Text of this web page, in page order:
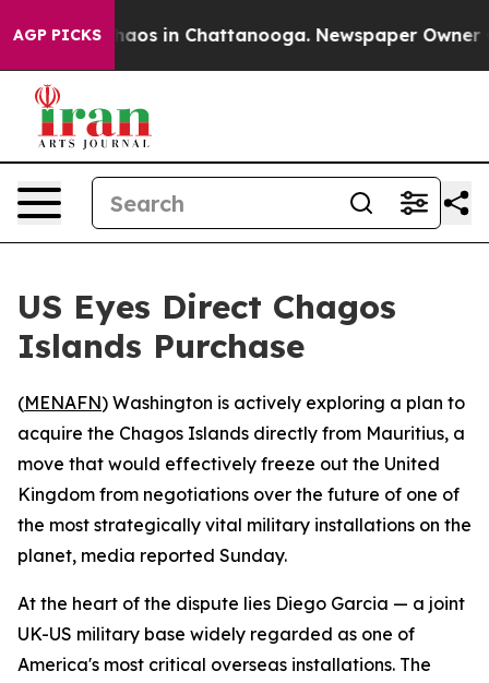
AGP PICKSChaos in Chattanooga. Newspaper Owner
US Eyes Direct Chagos
Islands Purchase
(MENAFN) Washington is actively exploring a plan to
acquire the Chagos Islands directly from Mauritius, a
move that would effectively freeze out the United
Kingdom from negotiations over the future of one of
the most strategically vital military installations on the
planet, media reported Sunday.
At the heart of the dispute lies Diego Garcia — a joint
UK-US military base widely regarded as one of
America's most critical overseas installations. The